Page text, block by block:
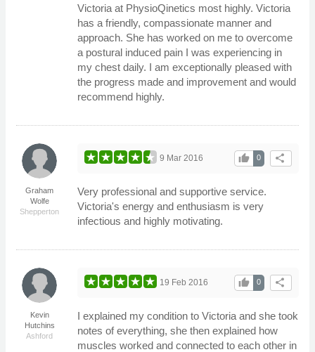
Victoria at PhysioQinetics most highly. Victoria
has a friendly, compassionate manner and
approach. She has worked on me to overcome
a postural induced pain I was experiencing in
my chest daily. I am exceptionally pleased with
the progress made and improvement and would
recommend highly.
Graham
Wolfe
Shepperton
share
0
thumb_up
9 Mar 2016
Very professional and supportive service.
Victoria's energy and enthusiasm is very
infectious and highly motivating.
Kevin
Hutchins
Ashford
share
0
thumb_up
19 Feb 2016
I explained my condition to Victoria and she took
notes of everything, she then explained how
muscles worked and connected to each other in